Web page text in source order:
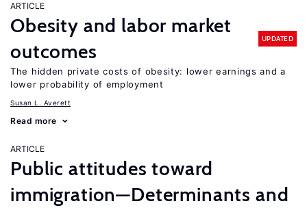
ARTICLE
Obesity and labor market
outcomes
UPDATED
The hidden private costs of obesity: lower earnings and a
lower probability of employment
Susan L. Averett
Read more
ARTICLE
Public attitudes toward
immigration—Determinants and